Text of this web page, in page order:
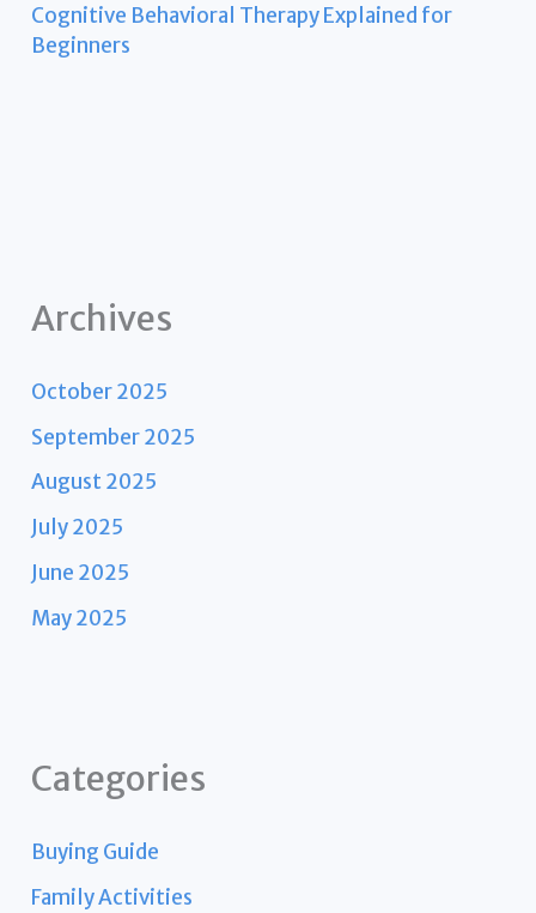
Cognitive Behavioral Therapy Explained for
Beginners
Archives
October 2025
September 2025
August 2025
July 2025
June 2025
May 2025
Categories
Buying Guide
Family Activities